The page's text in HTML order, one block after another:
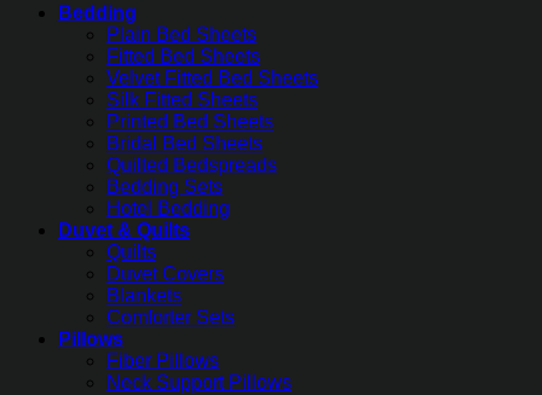
Bedding
Plain Bed Sheets
Fitted Bed Sheets
Velvet Fitted Bed Sheets
Silk Fitted Sheets
Printed Bed Sheets
Bridal Bed Sheets
Quilted Bedspreads
Bedding Sets
Hotel Bedding
Duvet & Quilts
Quilts
Duvet Covers
Blankets
Comforter Sets
Pillows
Fiber Pillows
Neck Support Pillows